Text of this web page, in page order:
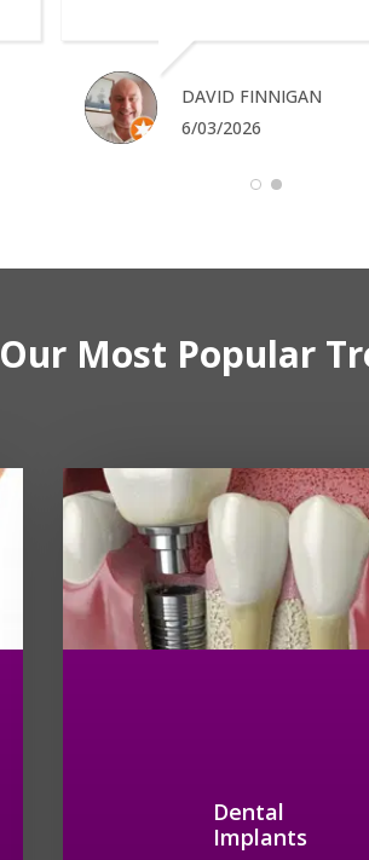
DAVID FINNIGAN
6/03/2026
Our Most Popular
Dental
Implants